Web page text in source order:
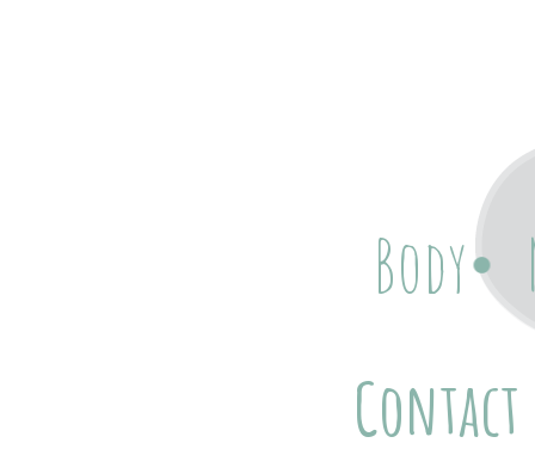
Body